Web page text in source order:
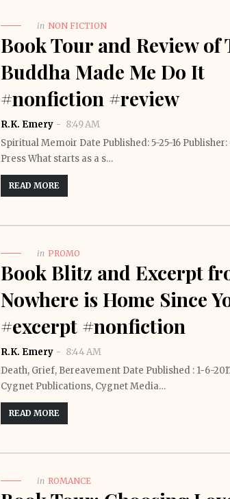
in NON FICTION
Book Tour and Review of
Buddha Made Me Do It
#nonfiction #review
R.K. Emery
8:49 AM
Spiritual Memoir Date Published: 5-25-16 Publisher:
Press What starts as a s…
READ MORE
in PROMO
Book Blitz and Excerpt
Nowhere is Home Since
#excerpt #nonfiction
R.K. Emery
8:44 AM
Death, Grief, Bereavement Date Published : 1-6-
Cygnet Publications, Cygnet Media…
READ MORE
in ROMANCE